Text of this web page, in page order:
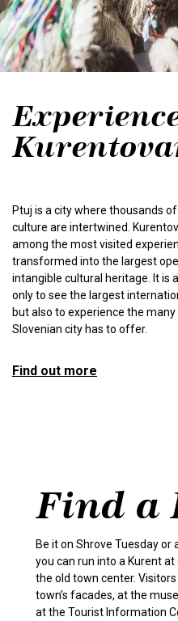
Ptuj is a city where thousands
culture are intertwined.
among the most visited
transformed into the largest
intangible cultural heritage. It is
only to see the largest
but also to experience the
Slovenian city has to offer.
Find out more
Find a
Be it on Shrove Tuesday
you can run into a Kurent
the old town center.
town’s facades, at the
at the Tourist Information